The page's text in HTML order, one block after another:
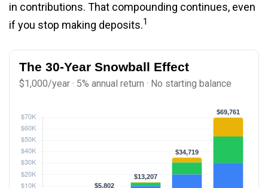
in contributions. That compounding continues, even
if you stop making deposits.1
The 30-Year Snowball Effect
$1,000/year · 5% annual return · No starting balance